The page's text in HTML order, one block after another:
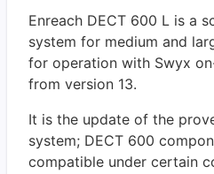
Enreach DECT 600 L is a
system for medium and
for operation with Swyx
from version 13.
It is the update of the
system; DECT 600
compatible under certain